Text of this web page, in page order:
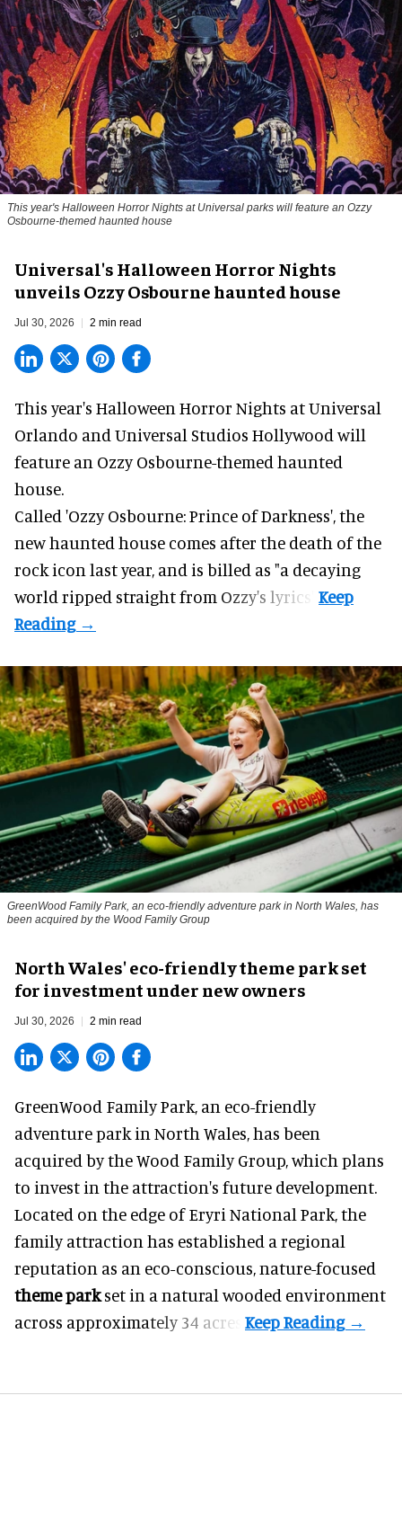
This year's Halloween Horror Nights at Universal parks will feature an Ozzy
Osbourne-themed haunted house
Universal's Halloween Horror Nights
unveils Ozzy Osbourne haunted house
Jul 30, 2026 2 min read
This year's Halloween Horror Nights at Universal
Orlando and Universal Studios Hollywood will
feature an Ozzy Osbourne-themed haunted
house.
Called 'Ozzy Osbourne: Prince of Darkness', the
new haunted house comes after the death of the
rock icon last year, and is billed as "a decaying
world ripped straight from Ozzy's lyrics".
GreenWood Family Park, an eco-friendly adventure park in North Wales, has
been acquired by the Wood Family Group
North Wales' eco-friendly theme park set
for investment under new owners
Jul 30, 2026 2 min read
GreenWood Family Park, an eco-friendly
adventure park in North Wales, has been
acquired by the Wood Family Group, which plans
to invest in the attraction's future development.
Located on the edge of Eryri National Park, the
family attraction has established a regional
reputation as an eco-conscious, nature-focused
theme parkset in a natural wooded environment
across approximately 34 acres.